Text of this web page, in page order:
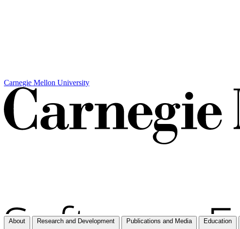
Carnegie Mellon University
About Research and Development Publications and Media Education